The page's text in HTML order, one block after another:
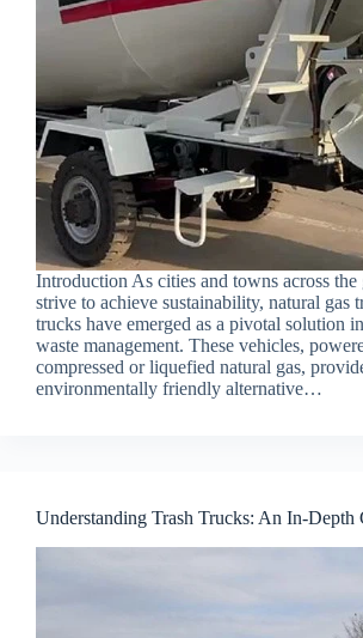
Introduction As cities and towns across the
strive to achieve sustainability, natural gas
trucks have emerged as a pivotal solution
waste management. These vehicles,
compressed or liquefied natural gas,
environmentally friendly alternative…
Understanding Trash Trucks: An In-Depth